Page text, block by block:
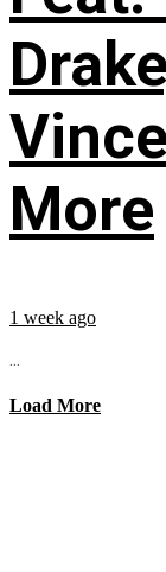
More
1 week ago
...
Load More